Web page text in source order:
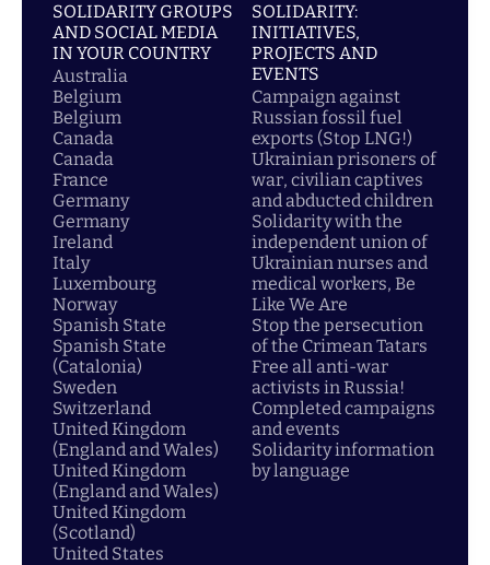
SOLIDARITY GROUPS
AND SOCIAL MEDIA
IN YOUR COUNTRY
Australia
Belgium
Belgium
Canada
Canada
France
Germany
Germany
Ireland
Italy
Luxembourg
Norway
Spanish State
Spanish State
(Catalonia)
Sweden
Switzerland
United Kingdom
(England and Wales)
United Kingdom
(England and Wales)
United Kingdom
(Scotland)
United States
SOLIDARITY:
INITIATIVES,
PROJECTS AND
EVENTS
Campaign against
Russian fossil fuel
exports (Stop LNG!)
Ukrainian prisoners of
war, civilian captives
and abducted children
Solidarity with the
independent union of
Ukrainian nurses and
medical workers, Be
Like We Are
Stop the persecution
of the Crimean Tatars
Free all anti-war
activists in Russia!
Completed campaigns
and events
Solidarity information
by language